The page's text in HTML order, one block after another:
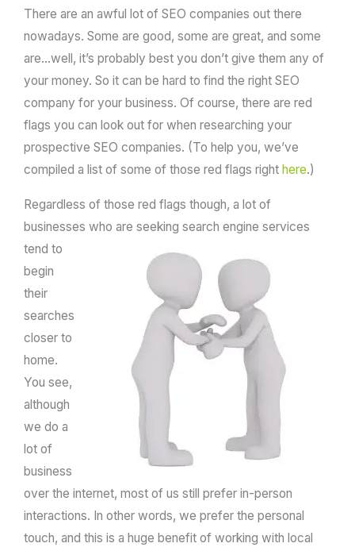
There are an awful lot of SEO companies out there
nowadays. Some are good, some are great, and some
are…well, it’s probably best you don’t give them any of
your money. So it can be hard to find the right SEO
company for your business. Of course, there are red
flags you can look out for when researching your
prospective SEO companies. (To help you, we’ve
compiled a list of some of those red flags right here.)
Regardless of those red flags though, a lot of
businesses who are seeking search engine services
tend to
begin
their
searches
closer to
home.
You see,
although
we do a
lot of
business
over the internet, most of us still prefer in-person
interactions. In other words, we prefer the personal
touch, and this is a huge benefit of working with local